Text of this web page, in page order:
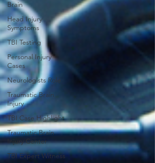
Brain
Head Injury
Symptoms
TBI Testing
Personal Injury
Cases
Neurologists Role
Traumatic Brain
Injury
TBI Case Highlight
Traumatic Brain
Injury Center
TBI Expert Witness